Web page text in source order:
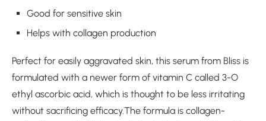
Good for sensitive skin
Helps with collagen production
Perfect for easily aggravated skin, this serum from Bliss is
formulated with a newer form of vitamin C called 3-O
ethyl ascorbic acid, which is thought to be less irritating
without sacrificing efficacy.The formula is collagen-